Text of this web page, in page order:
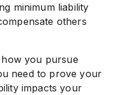
minimum liability
others
you pursue
need to prove your
impacts your